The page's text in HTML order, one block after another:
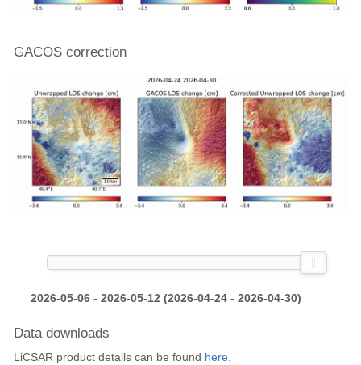
GACOS correction
2026-05-06 - 2026-05-12 (2026-04-24 - 2026-04-30)
Data downloads
LiCSAR product details can be found here.